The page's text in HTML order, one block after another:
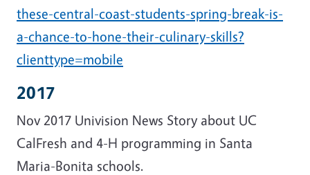
these-central-coast-students-spring-break-is-
a-chance-to-hone-their-culinary-skills?
clienttype=mobile
2017
Nov 2017 Univision News Story about UC
CalFresh and 4-H programming in Santa
Maria-Bonita schools.